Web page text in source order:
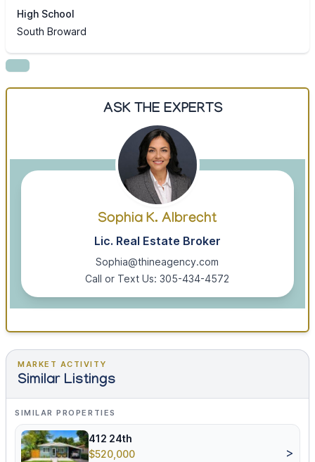
High School
South Broward
ASK THE EXPERTS
Sophia K. Albrecht
Lic. Real Estate Broker
Sophia@thineagency.com
Call or Text Us: 305-434-4572
MARKET ACTIVITY
Similar Listings
SIMILAR PROPERTIES
412 24th
$520,000
>